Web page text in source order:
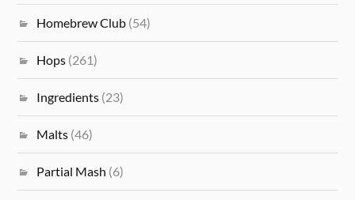
Homebrew Club (54)
Hops (261)
Ingredients (23)
Malts (46)
Partial Mash (6)